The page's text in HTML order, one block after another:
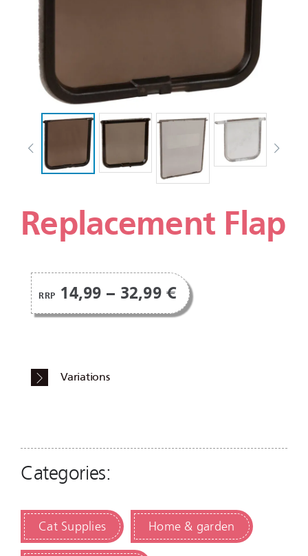
Replacement Flap
RRP 14,99 – 32,99 €
Variations
Categories:
Cat Supplies Home & garden